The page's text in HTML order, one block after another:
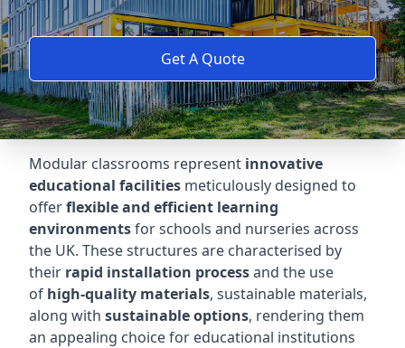
Get A Quote
Modular classrooms represent innovative
educational facilities meticulously designed to
offerflexible and efficient learning
environmentsfor schools and nurseries across
the UK. These structures are characterised by
their rapid installation processand the use
of high-quality materials, sustainable materials,
along with sustainable options, rendering them
an appealing choice for educational institutions